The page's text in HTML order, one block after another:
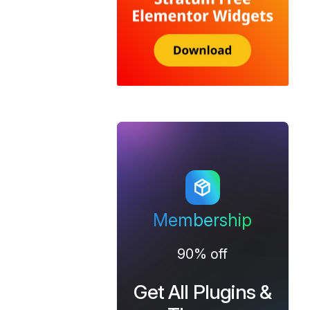
Membership
90% off
Get All Plugins &